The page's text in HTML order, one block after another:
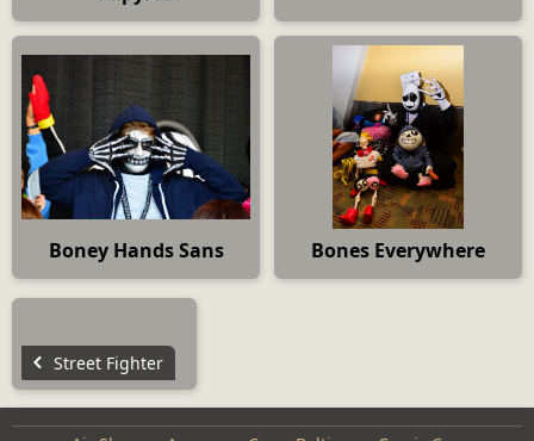
Boney Hands Sans Bones Everywhere
Street Fighter